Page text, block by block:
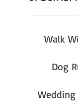
Walk
Dog